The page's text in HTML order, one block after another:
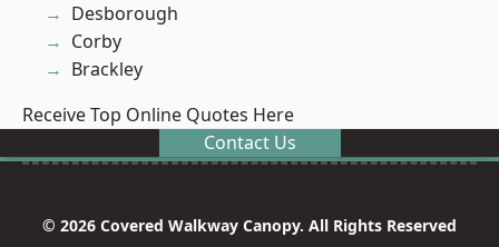
Desborough
Corby
Brackley
Receive Top Online Quotes Here
Contact Us
© 2026 Covered Walkway Canopy. All Rights Reserved